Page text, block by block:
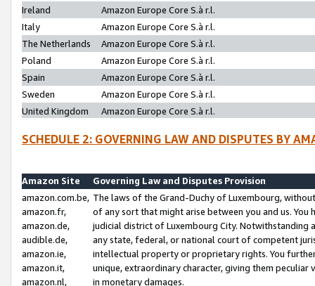
Ireland
Amazon Europe Core S.à r.l.
Italy
Amazon Europe Core S.à r.l.
The Netherlands
Amazon Europe Core S.à r.l.
Poland
Amazon Europe Core S.à r.l.
Spain
Amazon Europe Core S.à r.l.
Sweden
Amazon Europe Core S.à r.l.
United Kingdom
Amazon Europe Core S.à r.l.
SCHEDULE 2: GOVERNING LAW AND DISPUTES BY
Amazon Site
Governing Law and Disputes Provision
amazon.com.be,
amazon.fr,
amazon.de,
audible.de,
amazon.ie,
amazon.it,
amazon.nl,
The laws of the Grand-Duchy of Luxembourg,
of any sort that might arise between you and us.
judicial district of Luxembourg City. Notwithstanding
any state, federal, or national court of competent
intellectual property or proprietary rights. You
unique, extraordinary character, giving them
in monetary damages.